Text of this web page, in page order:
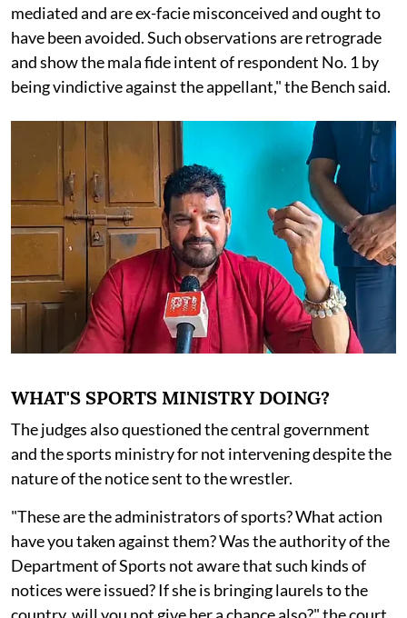
mediated and are ex-facie misconceived and ought to
have been avoided. Such observations are retrograde
and show the mala fide intent of respondent No. 1 by
being vindictive against the appellant," the Bench said.
WHAT'S SPORTS MINISTRY DOING?
The judges also questioned the central government
and the sports ministry for not intervening despite the
nature of the notice sent to the wrestler.
"These are the administrators of sports? What action
have you taken against them? Was the authority of the
Department of Sports not aware that such kinds of
notices were issued? If she is bringing laurels to the